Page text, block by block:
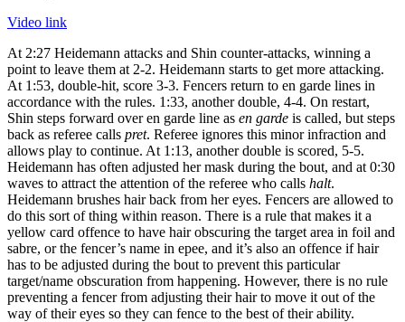
Video link
At 2:27 Heidemann attacks and Shin counter-attacks, winning a
point to leave them at 2-2. Heidemann starts to get more attacking.
At 1:53, double-hit, score 3-3. Fencers return to en garde lines in
accordance with the rules. 1:33, another double, 4-4. On restart,
Shin steps forward over en garde line as en garde is called, but steps
back as referee calls pret. Referee ignores this minor infraction and
allows play to continue. At 1:13, another double is scored, 5-5.
Heidemann has often adjusted her mask during the bout, and at 0:30
waves to attract the attention of the referee who calls halt.
Heidemann brushes hair back from her eyes. Fencers are allowed to
do this sort of thing within reason. There is a rule that makes it a
yellow card offence to have hair obscuring the target area in foil and
sabre, or the fencer’s name in epee, and it’s also an offence if hair
has to be adjusted during the bout to prevent this particular
target/name obscuration from happening. However, there is no rule
preventing a fencer from adjusting their hair to move it out of the
way of their eyes so they can fence to the best of their ability.